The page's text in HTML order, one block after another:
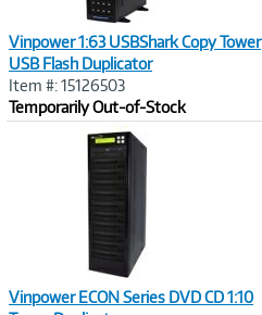
Vinpower 1:63 USBShark Copy Tower
USB Flash Duplicator
Item #: 15126503
Temporarily Out-of-Stock
Vinpower ECON Series DVD CD 1:10